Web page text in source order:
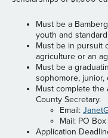
Must be a
youth and
Must be in pursuit
agriculture or an
Must be a
sophomore,
Must complete the
County Secretary.
Email:
Mail: PO
Application